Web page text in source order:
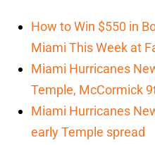
How to Win $550 in
Miami This Week at
Miami Hurricanes
Temple, McCormick
Miami Hurricanes
early Temple spread